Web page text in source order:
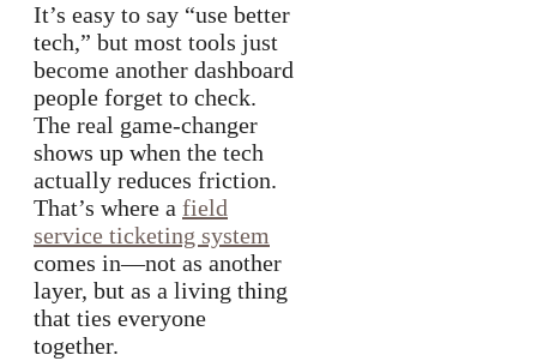
It’s easy to say “use better
tech,” but most tools just
become another dashboard
people forget to check.
The real game-changer
shows up when the tech
actually reduces friction.
That’s where a field
service ticketing system
comes in—not as another
layer, but as a living thing
that ties everyone
together.